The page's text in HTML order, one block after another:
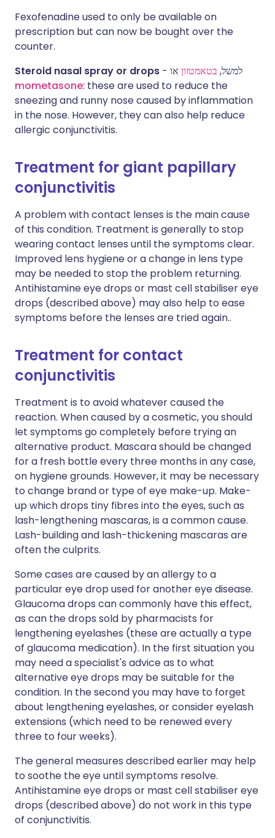
Fexofenadine used to only be available on
prescription but can now be bought over the
counter.
Steroid nasal spray or drops
- למשל, בטאמטזון או
mometasone: these are used to reduce the
sneezing and runny nose caused by inflammation
in the nose. However, they can also help reduce
allergic conjunctivitis.
Treatment for giant papillary
conjunctivitis
A problem with contact lenses is the main cause
of this condition. Treatment is generally to stop
wearing contact lenses until the symptoms clear.
Improved lens hygiene or a change in lens type
may be needed to stop the problem returning.
Antihistamine eye drops or mast cell stabiliser eye
drops (described above) may also help to ease
symptoms before the lenses are tried again..
Treatment for contact
conjunctivitis
Treatment is to avoid whatever caused the
reaction. When caused by a cosmetic, you should
let symptoms go completely before trying an
alternative product. Mascara should be changed
for a fresh bottle every three months in any case,
on hygiene grounds. However, it may be necessary
to change brand or type of eye make-up. Make-
up which drops tiny fibres into the eyes, such as
lash-lengthening mascaras, is a common cause.
Lash-building and lash-thickening mascaras are
often the culprits.
Some cases are caused by an allergy to a
particular eye drop used for another eye disease.
Glaucoma drops can commonly have this effect,
as can the drops sold by pharmacists for
lengthening eyelashes (these are actually a type
of glaucoma medication). In the first situation you
may need a specialist's advice as to what
alternative eye drops may be suitable for the
condition. In the second you may have to forget
about lengthening eyelashes, or consider eyelash
extensions (which need to be renewed every
three to four weeks).
The general measures described earlier may help
to soothe the eye until symptoms resolve.
Antihistamine eye drops or mast cell stabiliser eye
drops (described above) do not work in this type
of conjunctivitis.